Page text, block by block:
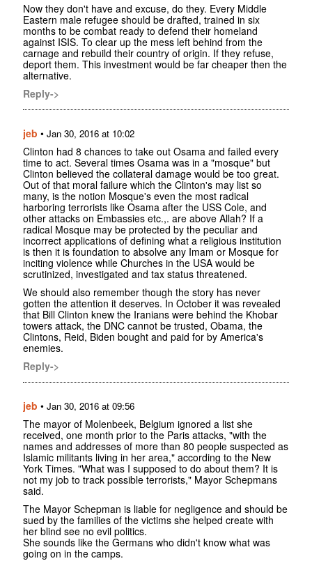
Now they don't have and excuse, do they. Every Middle
Eastern male refugee should be drafted, trained in six
months to be combat ready to defend their homeland
against ISIS. To clear up the mess left behind from the
carnage and rebuild their country of origin. If they refuse,
deport them. This investment would be far cheaper then the
alternative.
Reply->
jeb • Jan 30, 2016 at 10:02
Clinton had 8 chances to take out Osama and failed every
time to act. Several times Osama was in a "mosque" but
Clinton believed the collateral damage would be too great.
Out of that moral failure which the Clinton's may list so
many, is the notion Mosque's even the most radical
harboring terrorists like Osama after the USS Cole, and
other attacks on Embassies etc.,. are above Allah? If a
radical Mosque may be protected by the peculiar and
incorrect applications of defining what a religious institution
is then it is foundation to absolve any Imam or Mosque for
inciting violence while Churches in the USA would be
scrutinized, investigated and tax status threatened.
We should also remember though the story has never
gotten the attention it deserves. In October it was revealed
that Bill Clinton knew the Iranians were behind the Khobar
towers attack, the DNC cannot be trusted, Obama, the
Clintons, Reid, Biden bought and paid for by America's
enemies.
Reply->
jeb • Jan 30, 2016 at 09:56
The mayor of Molenbeek, Belgium ignored a list she
received, one month prior to the Paris attacks, "with the
names and addresses of more than 80 people suspected as
Islamic militants living in her area," according to the New
York Times. "What was I supposed to do about them? It is
not my job to track possible terrorists," Mayor Schepmans
said.
The Mayor Schepman is liable for negligence and should be
sued by the families of the victims she helped create with
her blind see no evil politics.
She sounds like the Germans who didn't know what was
going on in the camps.